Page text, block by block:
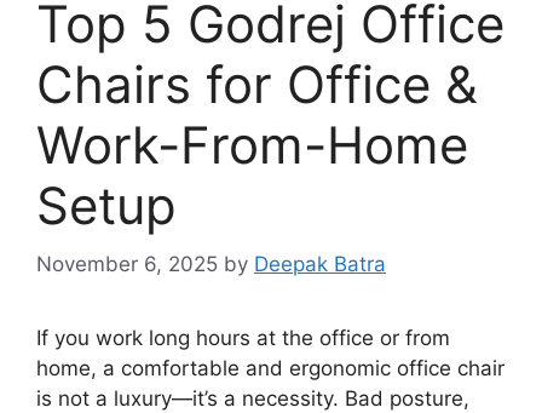
Top 5 Godrej Office
Chairs for Office &
Work-From-Home
Setup
November 6, 2025 by Deepak Batra
If you work long hours at the office or from
home, a comfortable and ergonomic office chair
is not a luxury—it’s a necessity. Bad posture,